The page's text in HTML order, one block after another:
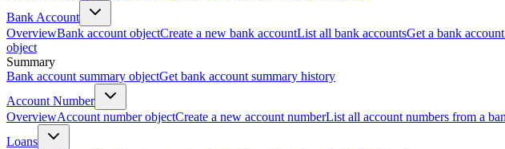
Bank Account
OverviewBank account objectCreate a new bank accountList all bank accountsGet a bank
object
Summary
Bank account summary objectGet bank account summary history
Account Number
OverviewAccount number objectCreate a new account numberList all account numbers from a
Loans